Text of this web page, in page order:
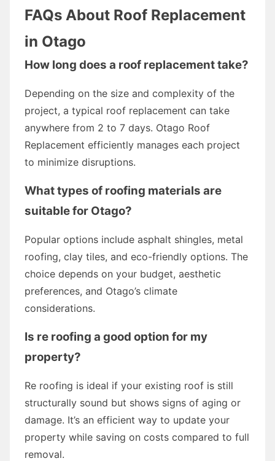
FAQs About Roof Replacement
in Otago
How long does a roof replacement take?
Depending on the size and complexity of the
project, a typical roof replacement can take
anywhere from 2 to 7 days. Otago Roof
Replacement efficiently manages each project
to minimize disruptions.
What types of roofing materials are
suitable for Otago?
Popular options include asphalt shingles, metal
roofing, clay tiles, and eco-friendly options. The
choice depends on your budget, aesthetic
preferences, and Otago’s climate
considerations.
Is re roofing a good option for my
property?
Re roofing is ideal if your existing roof is still
structurally sound but shows signs of aging or
damage. It’s an efficient way to update your
property while saving on costs compared to full
removal.